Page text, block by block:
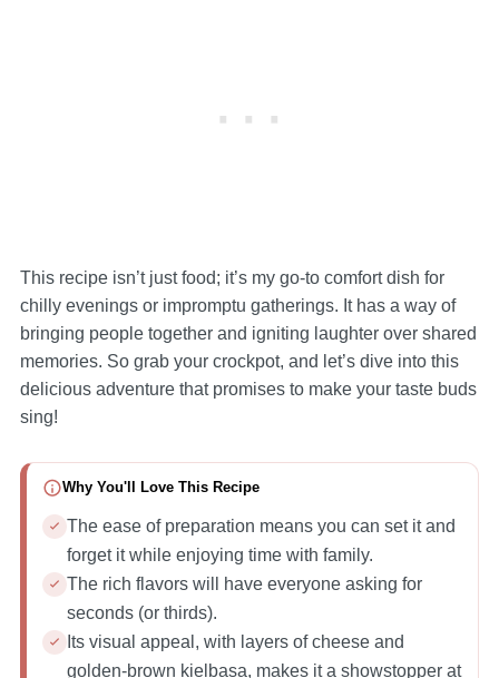
This recipe isn’t just food; it’s my go-to comfort dish for
chilly evenings or impromptu gatherings. It has a way of
bringing people together and igniting laughter over shared
memories. So grab your crockpot, and let’s dive into this
delicious adventure that promises to make your taste buds
sing!
Why You'll Love This Recipe
The ease of preparation means you can set it and
forget it while enjoying time with family.
The rich flavors will have everyone asking for
seconds (or thirds).
Its visual appeal, with layers of cheese and
golden-brown kielbasa, makes it a showstopper at